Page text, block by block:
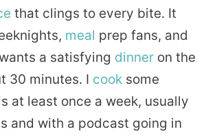
that clings to every bite. It
meal prep fans, and
a satisfying dinner on the
30 minutes. I cook some
at least once a week, usually
and with a podcast going in